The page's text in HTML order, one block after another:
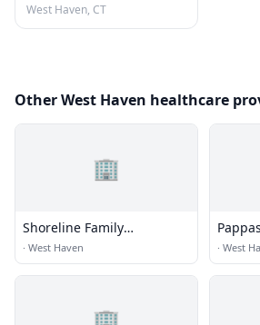
West Haven, CT
Other West Haven healthcare
🏢
Shoreline Family
Chiropractic
· West Haven · West